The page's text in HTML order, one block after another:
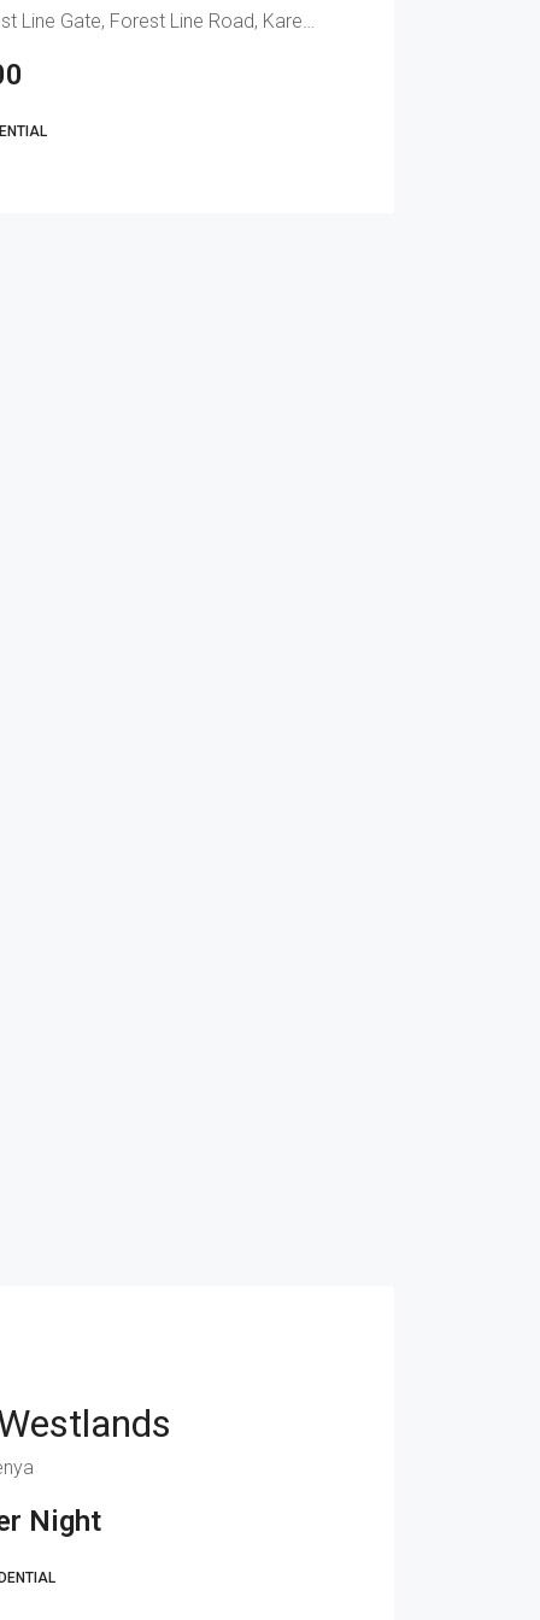
Naserian Homes Forest Line Gate, Forest Line Road, Karen, Nairobi, Kenya
Night